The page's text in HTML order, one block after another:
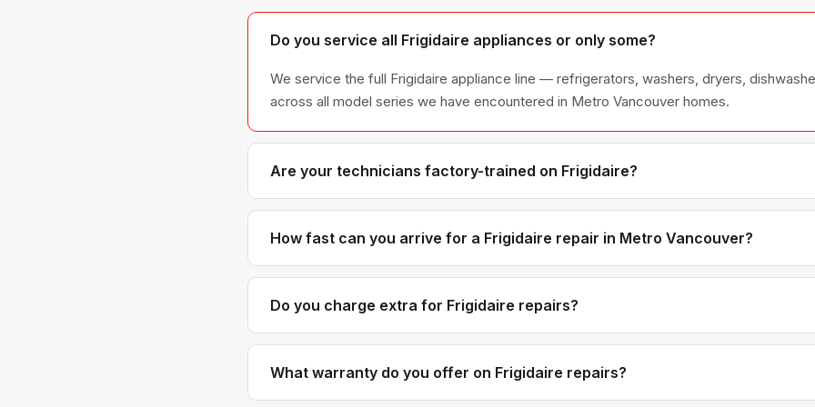
Do you service all Frigidaire appliances or only some?
We service the full Frigidaire appliance line — refrigerators, washers, dryers,
across all model series we have encountered in Metro Vancouver homes.
Are your technicians factory-trained on Frigidaire?
Yes. Our technicians have direct experience with Frigidaire platforms and we maintain
Frigidaire parts distributors for genuine OEM components.
How fast can you arrive for a Frigidaire repair in Metro Vancouver?
Most next-day appointments are available if you call before noon. Metro Vancouver
scheduled with realistic time windows — not all-day waits.
Do you charge extra for Frigidaire repairs?
No. Our diagnostic and labour rates are the same regardless of brand. Frigidaire-
cost more than generic brands, but you will see the exact part cost in the quote before
What warranty do you offer on Frigidaire repairs?